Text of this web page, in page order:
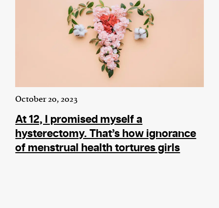
October 20, 2023
At 12, I promised myself a
hysterectomy. That’s how ignorance
of menstrual health tortures girls